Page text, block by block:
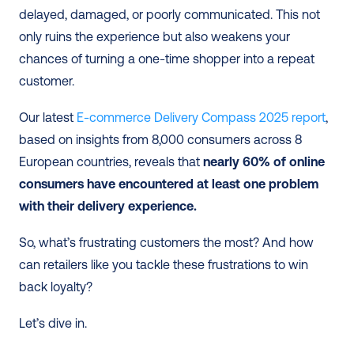
delayed, damaged, or poorly communicated. This not
only ruins the experience but also weakens your
chances of turning a one-time shopper into a repeat
customer.
Our latest E-commerce Delivery Compass 2025 report,
based on insights from 8,000 consumers across 8
European countries, reveals that nearly 60% of online
consumers have encountered at least one problem
with their delivery experience.
So, what’s frustrating customers the most? And how
can retailers like you tackle these frustrations to win
back loyalty?
Let’s dive in.